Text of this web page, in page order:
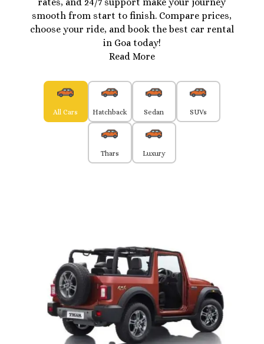
smooth from start to finish. Compare prices,
choose your ride, and book the best car rental
in Goa today!
Read More
All Cars Hatchback Sedan SUVs
Thars Luxury